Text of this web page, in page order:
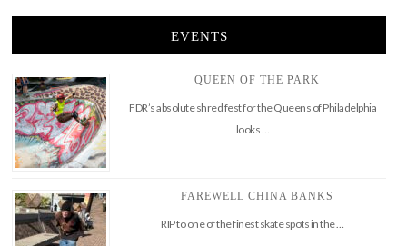
EVENTS
QUEEN OF THE PARK
FDR’s absolute shred fest for the Queens of Philadelphia
looks …
FAREWELL CHINA BANKS
RIP to one of the finest skate spots in the …